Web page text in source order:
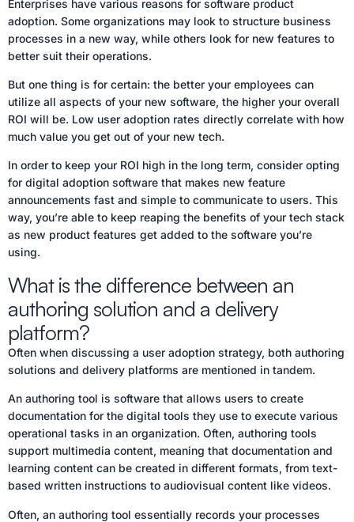
Enterprises have various reasons for software product
adoption. Some organizations may look to structure business
processes in a new way, while others look for new features to
better suit their operations.
But one thing is for certain: the better your employees can
utilize all aspects of your new software, the higher your overall
ROI will be. Low user adoption rates directly correlate with how
much value you get out of your new tech.
In order to keep your ROI high in the long term, consider opting
for digital adoption software that makes new feature
announcements fast and simple to communicate to users. This
way, you’re able to keep reaping the benefits of your tech stack
as new product features get added to the software you’re
using.
What is the difference between an
authoring solution and a delivery
platform?
Often when discussing a user adoption strategy, both authoring
solutions and delivery platforms are mentioned in tandem.
An authoring tool is software that allows users to create
documentation for the digital tools they use to execute various
operational tasks in an organization. Often, authoring tools
support multimedia content, meaning that documentation and
learning content can be created in different formats, from text-
based written instructions to audiovisual content like videos.
Often, an authoring tool essentially records your processes